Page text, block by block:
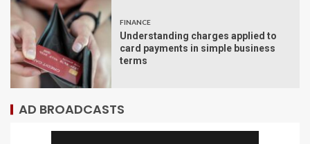
FINANCE
Understanding charges applied to
card payments in simple business
terms
AD BROADCASTS